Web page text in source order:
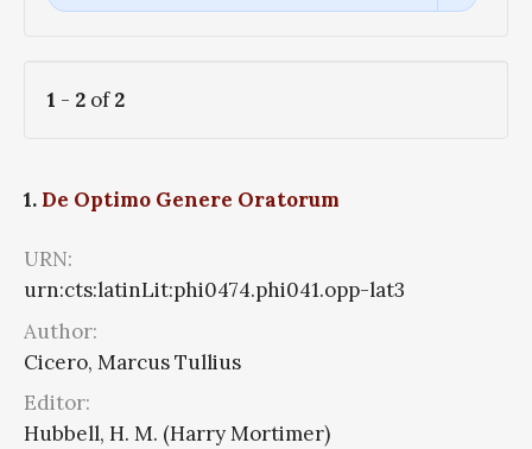
1 - 2 of2
1. De Optimo Genere Oratorum
URN:
urn:cts:latinLit:phi0474.phi041.opp-lat3
Author:
Cicero, Marcus Tullius
Editor:
Hubbell, H. M. (Harry Mortimer)